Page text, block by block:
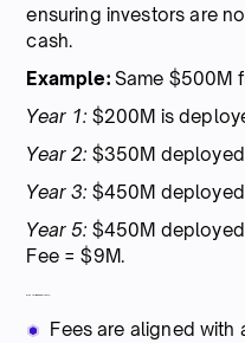
ensuring investors are
cash.
Example:Same $500M
Year 1: $200M is
Year 2: $350M
Year 3: $450M
Year 5: $450M
Fee = $9M.
Fees are aligned with